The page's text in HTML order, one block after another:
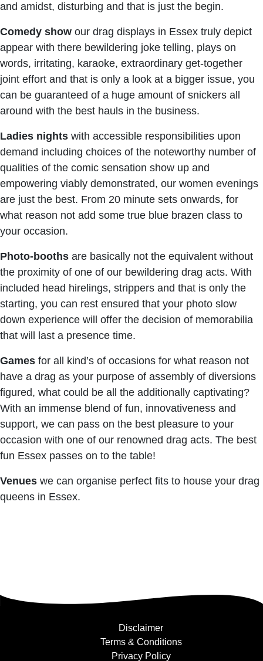
and amidst, disturbing and that is just the begin.
Comedy show our drag displays in Essex truly depict
appear with there bewildering joke telling, plays on
words, irritating, karaoke, extraordinary get-together
joint effort and that is only a look at a bigger issue, you
can be guaranteed of a huge amount of snickers all
around with the best hauls in the business.
Ladies nights with accessible responsibilities upon
demand including choices of the noteworthy number of
qualities of the comic sensation show up and
empowering viably demonstrated, our women evenings
are just the best. From 20 minute sets onwards, for
what reason not add some true blue brazen class to
your occasion.
Photo-booths are basically not the equivalent without
the proximity of one of our bewildering drag acts. With
included head hirelings, strippers and that is only the
starting, you can rest ensured that your photo slow
down experience will offer the decision of memorabilia
that will last a presence time.
Games for all kind’s of occasions for what reason not
have a drag as your purpose of assembly of diversions
figured, what could be all the additionally captivating?
With an immense blend of fun, innovativeness and
support, we can pass on the best pleasure to your
occasion with one of our renowned drag acts. The best
fun Essex passes on to the table!
Venues we can organise perfect fits to house your drag
queens in Essex.
Disclaimer
Terms & Conditions
Privacy Policy